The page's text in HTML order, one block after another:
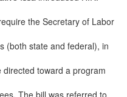
the Secretary of Labor
(both state and federal), in
toward a program
The bill was referred to